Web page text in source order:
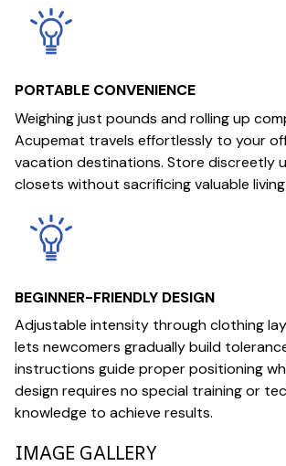
PORTABLE CONVENIENCE
Weighing just pounds and rolling up
Acupemat travels effortlessly to your
vacation destinations. Store discreetly
closets without sacrificing valuable
BEGINNER-FRIENDLY DESIGN
Adjustable intensity through clothing
lets newcomers gradually build
instructions guide proper positioning
design requires no special training or
knowledge to achieve results.
IMAGE GALLERY